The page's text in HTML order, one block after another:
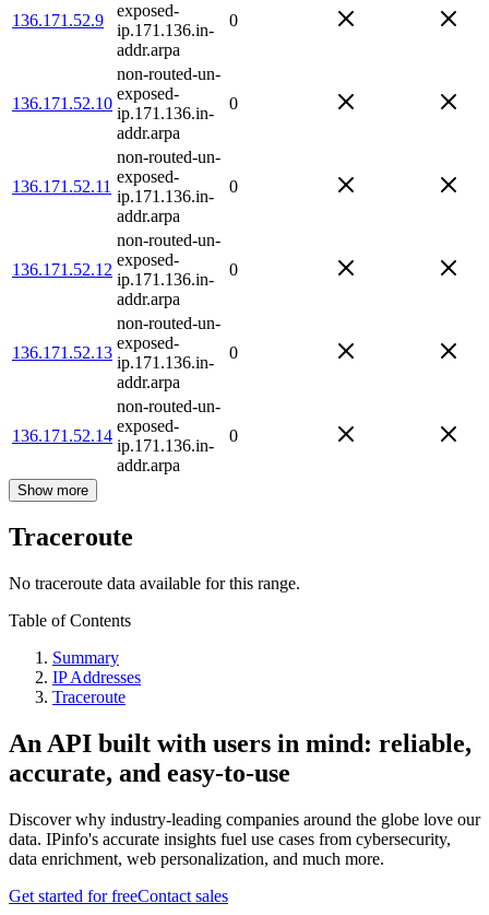
136.171.52.9
exposed-
ip.171.136.in-
addr.arpa
0
136.171.52.10
non-routed-un-
exposed-
ip.171.136.in-
addr.arpa
0
136.171.52.11
non-routed-un-
exposed-
ip.171.136.in-
addr.arpa
0
136.171.52.12
non-routed-un-
exposed-
ip.171.136.in-
addr.arpa
0
136.171.52.13
non-routed-un-
exposed-
ip.171.136.in-
addr.arpa
0
136.171.52.14
non-routed-un-
exposed-
ip.171.136.in-
addr.arpa
0
Show more
Traceroute
No traceroute data available for this range.
Table of Contents
Summary
IP Addresses
Traceroute
An API built with users in mind: reliable,
accurate, and easy-to-use
Discover why industry-leading companies around the globe love our
data. IPinfo's accurate insights fuel use cases from cybersecurity,
data enrichment, web personalization, and much more.
Get started for freeContact sales